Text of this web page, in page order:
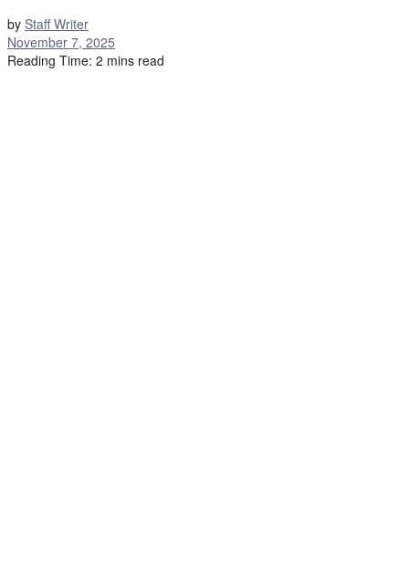
by Staff Writer
November 7, 2025
Reading Time: 2 mins read